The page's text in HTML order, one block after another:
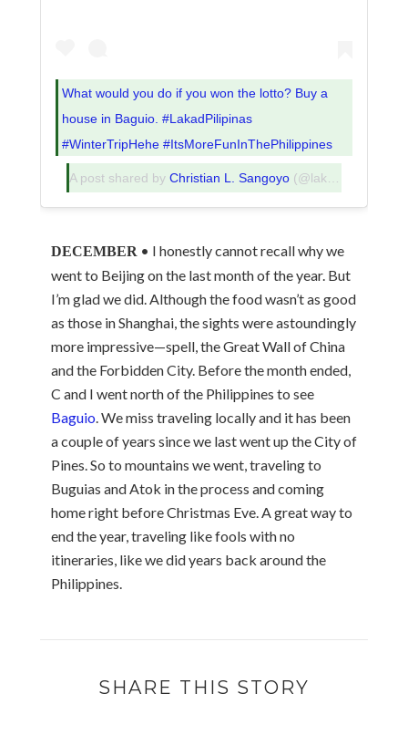
What would you do if you won the lotto? Buy a
house in Baguio. #LakadPilipinas
#WinterTripHehe #ItsMoreFunInThePhilippines
A post shared byChristian L. Sangoyo (@lakadpilipinas) on
DECEMBER • I honestly cannot recall why we
went to Beijing on the last month of the year. But
I’m glad we did. Although the food wasn’t as good
as those in Shanghai, the sights were astoundingly
more impressive—spell, the Great Wall of China
and the Forbidden City. Before the month ended,
C and I went north of the Philippines to see
Baguio. We miss traveling locally and it has been
a couple of years since we last went up the City of
Pines. So to mountains we went, traveling to
Buguias and Atok in the process and coming
home right before Christmas Eve. A great way to
end the year, traveling like fools with no
itineraries, like we did years back around the
Philippines.
SHARE THIS STORY